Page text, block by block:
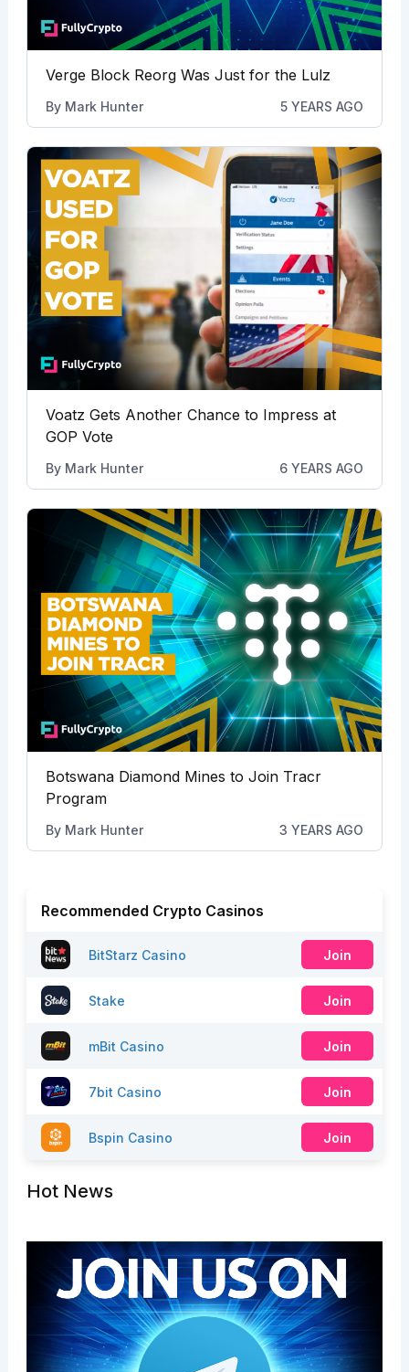
Verge Block Reorg Was Just for the Lulz
By Mark Hunter 5 YEARS AGO
Voatz Gets Another Chance to Impress at
GOP Vote
By Mark Hunter 6 YEARS AGO
Botswana Diamond Mines to Join Tracr
Program
By Mark Hunter 3 YEARS AGO
Recommended Crypto Casinos
BitStarz Casino Join
Stake Join
mBit Casino Join
7bit Casino Join
Bspin Casino Join
Hot News